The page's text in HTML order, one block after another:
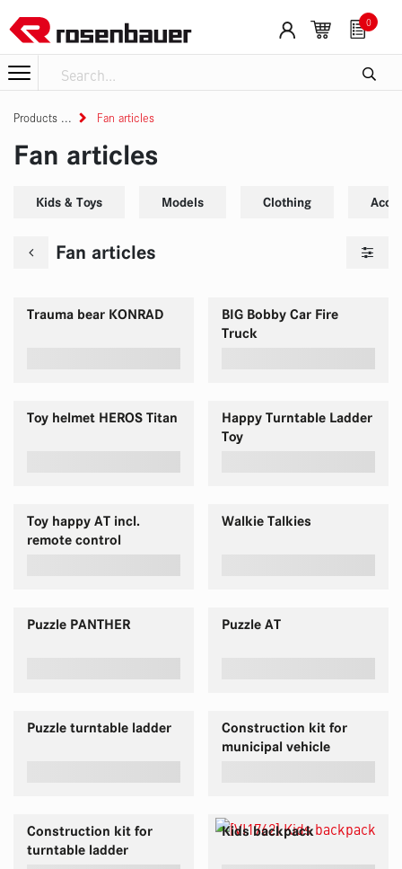
0
Products Fan articles
Fan articles
Kids & Toys Models Clothing
Fan articles
Trauma bear KONRAD
BIG Bobby Car Fire
Truck
Toy helmet HEROS Titan
Happy Turntable Ladder
Toy
Toy happy AT incl.
remote control
Walkie Talkies
Puzzle PANTHER Puzzle AT
Puzzle turntable ladder
Construction kit for
municipal vehicle
Construction kit for
turntable ladder
Kids backpack